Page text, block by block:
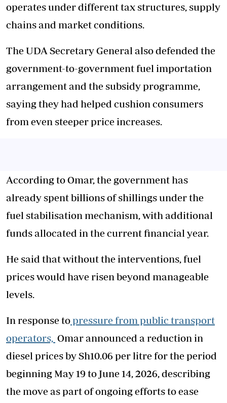
operates under different tax structures, supply
chains and market conditions.
The UDA Secretary General also defended the
government-to-government fuel importation
arrangement and the subsidy programme,
saying they had helped cushion consumers
from even steeper price increases.
According to Omar, the government has
already spent billions of shillings under the
fuel stabilisation mechanism, with additional
funds allocated in the current financial year.
He said that without the interventions, fuel
prices would have risen beyond manageable
levels.
In response topressure from public transport
operators, Omar announced a reduction in
diesel prices by Sh10.06 per litre for the period
beginning May 19 to June 14, 2026, describing
the move as part of ongoing efforts to ease